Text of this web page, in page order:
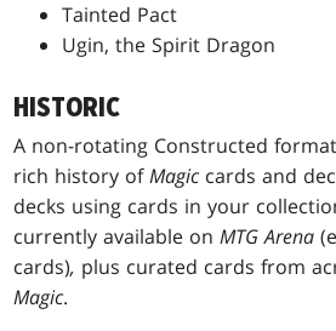
Tainted Pact
Ugin, the Spirit Dragon
HISTORIC
A non-rotating Constructed
rich history ofMagic cards and
decks using cards in your
currently available onMTG Arena
cards), plus curated cards from
Magic.